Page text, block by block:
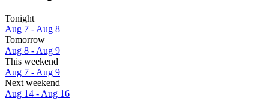
Tonight
Aug 7 - Aug 8
Tomorrow
Aug 8 - Aug 9
This weekend
Aug 7 - Aug 9
Next weekend
Aug 14 - Aug 16